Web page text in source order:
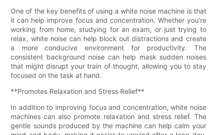
One of the key benefits of using a white noise machine is that
it can help improve focus and concentration. Whether you're
working from home, studying for an exam, or just trying to
relax, white noise can help block out distractions and create
a more conducive environment for productivity. The
consistent background noise can help mask sudden noises
that might disrupt your train of thought, allowing you to stay
focused on the task at hand.
**Promotes Relaxation and Stress Relief**
In addition to improving focus and concentration, white noise
machines can also promote relaxation and stress relief. The
gentle sounds produced by the machine can help calm your